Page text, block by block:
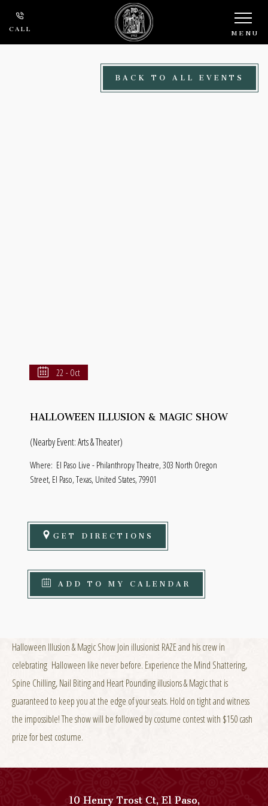
Skip to main content
CALL MENU
BACK TO ALL EVENTS
22 - Oct
HALLOWEEN ILLUSION & MAGIC SHOW
(Nearby Event: Arts & Theater)
Where: El Paso Live - Philanthropy Theatre, 303 North Oregon
Street, El Paso, Texas, United States, 79901
GET DIRECTIONS
ADD TO MY CALENDAR
Halloween Illusion & Magic Show Join illusionist RAZE and his crew in
celebrating Halloween like never before. Experience the Mind Shattering,
Spine Chilling, Nail Biting and Heart Pounding illusions & Magic that is
guaranteed to keep you at the edge of your seats. Hold on tight and witness
the impossible! The show will be followed by costume contest with $150 cash
prize for best costume.
10 Henry Trost Ct,El Paso,